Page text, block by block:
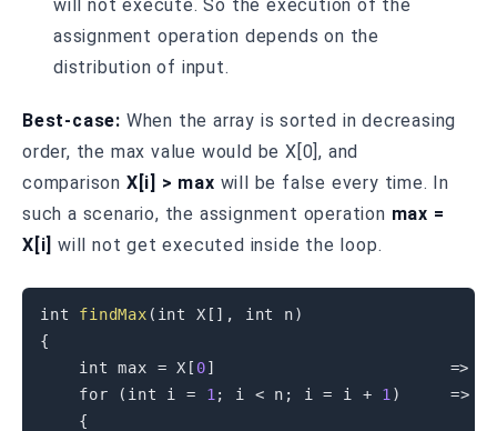
will not execute. So the execution of the
assignment operation depends on the
distribution of input.
Best-case: When the array is sorted in decreasing
order, the max value would be X[0], and
comparison X[i] > max will be false every time. In
such a scenario, the assignment operation max =
X[i] will not get executed inside the loop.
int findMax ( int X [ ] , int n)
{
int max = X [ 0] =>
for
( int i = 1 ; i < n ; i = i + 1 ) =>
{